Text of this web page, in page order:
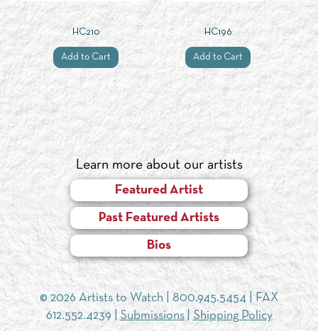
HC210
Add to Cart
HC196
Add to Cart
Learn more about our artists
Featured Artist
Past Featured Artists
Bios
© 2026 Artists to Watch | 800.945.5454 | FAX
612.552.4239 | Submissions| Shipping Policy